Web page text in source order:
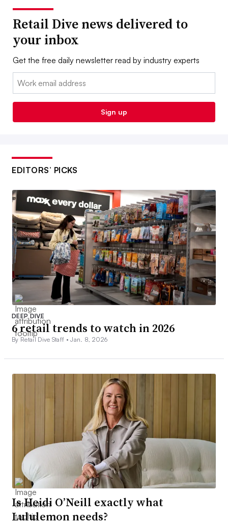
Retail Dive news delivered to
your inbox
Get the free daily newsletter read by industry experts
Email:
Sign up
EDITORS’ PICKS
DEEP DIVE
6 retail trends to watch in 2026
By Retail Dive Staff •Jan. 8, 2026
Is Heidi O’Neill exactly what
Lululemon needs?